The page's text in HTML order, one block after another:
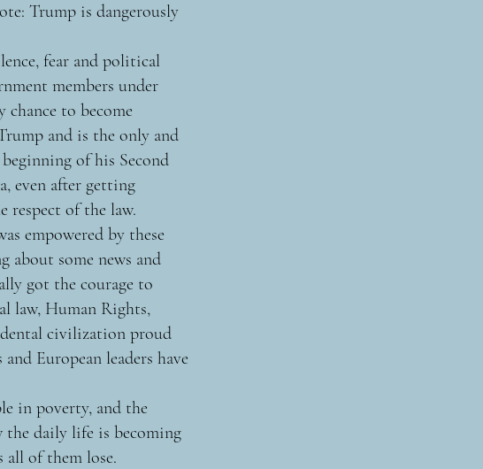
Trump is dangerously
fear and political
members under
chance to become
and is the only and
of his Second
even after getting
of the law.
empowered by these
about some news and
got the courage to
law, Human Rights,
civilization proud
European leaders have
in poverty, and the
the daily life is becoming
all of them lose.